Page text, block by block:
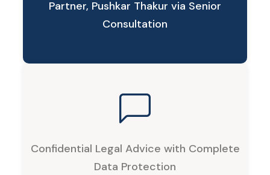
Partner, Pushkar Thakur via Senior
Consultation
Confidential Legal Advice with Complete
Data Protection